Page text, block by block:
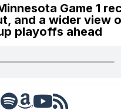
Game 1
and a wider view
playoffs ahead